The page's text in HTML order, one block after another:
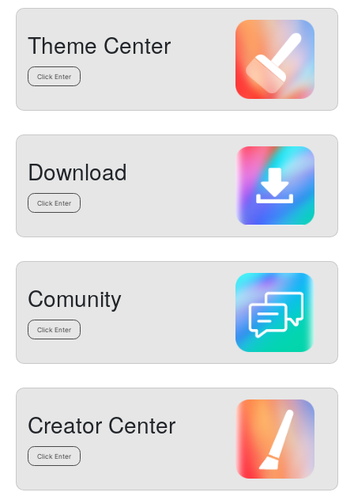
Theme Center
Click Enter
Download
Click Enter
Comunity
Click Enter
Creator Center
Click Enter